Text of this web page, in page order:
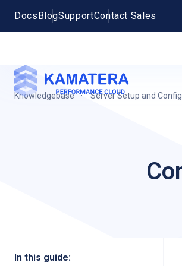
DocsBlogSupportContact Sales
Knowledgebase Server Setup and
In this guide: